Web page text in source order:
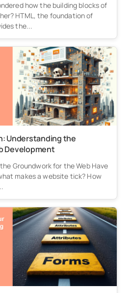
how the building blocks of
HTML, the foundation of
the...
Understanding the
Development
Groundwork for the Web Have
makes a website tick? How